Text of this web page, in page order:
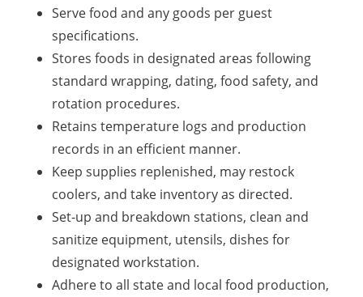
Serve food and any goods per guest
specifications.
Stores foods in designated areas following
standard wrapping, dating, food safety, and
rotation procedures.
Retains temperature logs and production
records in an efficient manner.
Keep supplies replenished, may restock
coolers, and take inventory as directed.
Set-up and breakdown stations, clean and
sanitize equipment, utensils, dishes for
designated workstation.
Adhere to all state and local food production,